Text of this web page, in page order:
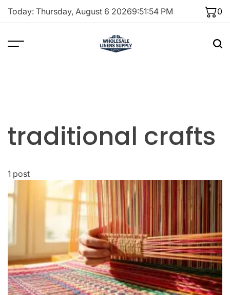
Skip
Today: Thursday, August 6 20269:51:54 PM 0
traditional crafts
1 post